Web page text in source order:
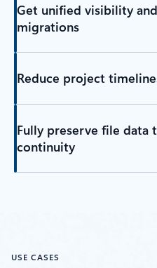
Get unified visibility
migrations
Reduce project
Fully preserve file data
continuity
USE CASES